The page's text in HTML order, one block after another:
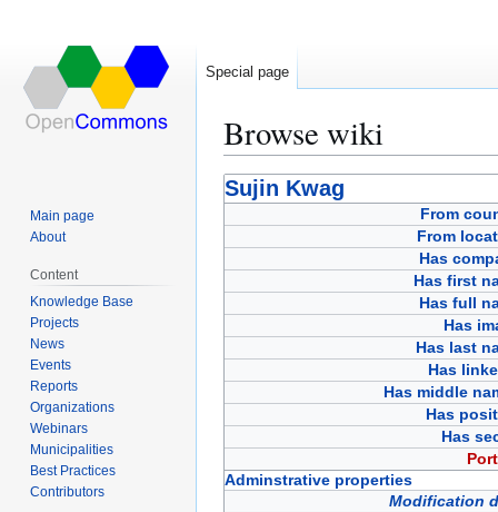
Browse wiki
Jump
to
Jump
to
Sujin Kwag
From
From
Has
Has first
Has full
Has
Has last
Has
Has middle
Has
Has
Adminstrative properties
Modification
Special page
Main page
About
Content
Knowledge Base
Projects
News
Events
Reports
Organizations
Webinars
Municipalities
Best Practices
Contributors